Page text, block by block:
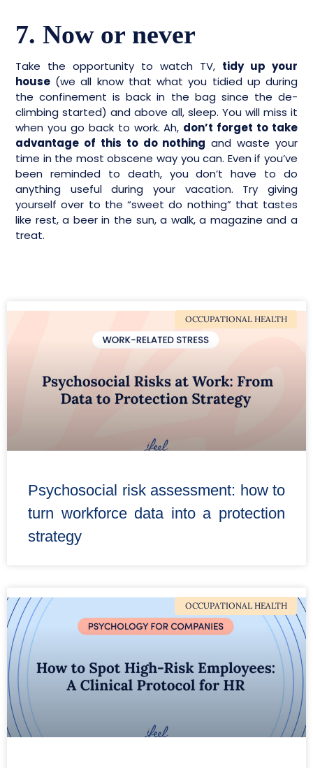
7. Now or never
Take the opportunity to watch TV, tidy up your
house (we all know that what you tidied up during
the confinement is back in the bag since the de-
climbing started) and above all, sleep. You will miss it
when you go back to work. Ah, don’t forget to take
advantage of this to do nothing and waste your
time in the most obscene way you can. Even if you’ve
been reminded to death, you don’t have to do
anything useful during your vacation. Try giving
yourself over to the “sweet do nothing” that tastes
like rest, a beer in the sun, a walk, a magazine and a
treat.
OCCUPATIONAL HEALTH
Psychosocial risk assessment: how to
turn workforce data into a protection
strategy
OCCUPATIONAL HEALTH